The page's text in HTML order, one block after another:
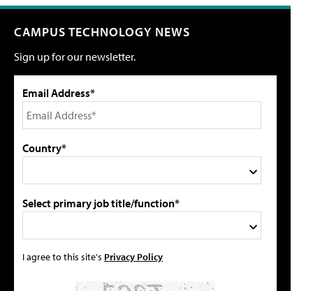
CAMPUS TECHNOLOGY NEWS
Sign up for our newsletter.
Email Address*
Country*
Select primary job title/function*
I agree to this site's Privacy Policy